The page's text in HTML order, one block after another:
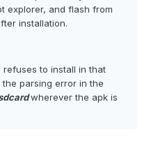
explorer, and flash from
installation.
to install in that
parsing error in the
wherever the apk is